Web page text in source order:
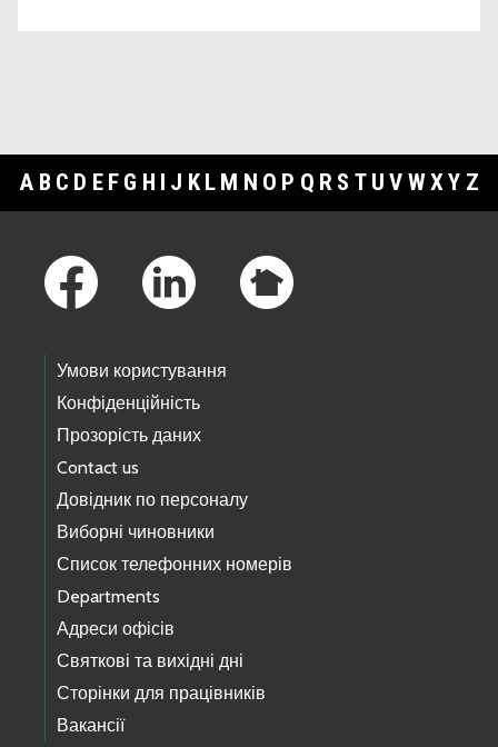
A B C D E F G H I J K L M N O P Q R S T U V WXY Z
Умови користування
Конфіденційність
Прозорість даних
Contact us
Довідник по персоналу
Виборні чиновники
Список телефонних номерів
Departments
Адреси офісів
Святкові та вихідні дні
Сторінки для працівників
Вакансії